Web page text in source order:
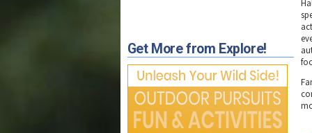
Get More from Explore!